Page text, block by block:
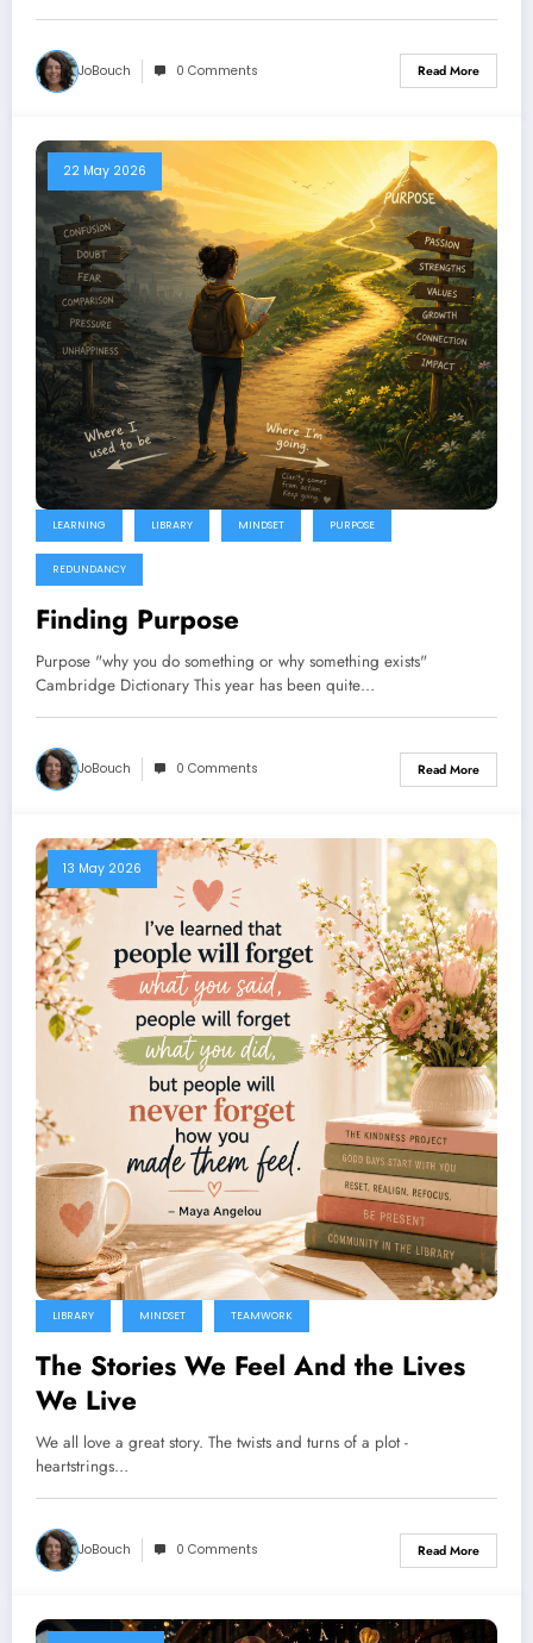
JoBouch 0 Comments Read More
22 May 2026
LEARNING LIBRARY MINDSET PURPOSE
REDUNDANCY
Finding Purpose
Purpose "why you do something or why something exists"
Cambridge Dictionary This year has been quite…
JoBouch 0 Comments Read More
13 May 2026
LIBRARY MINDSET TEAMWORK
The Stories We Feel And the Lives
We Live
We all love a great story. The twists and turns of a plot -
heartstrings…
JoBouch 0 Comments Read More